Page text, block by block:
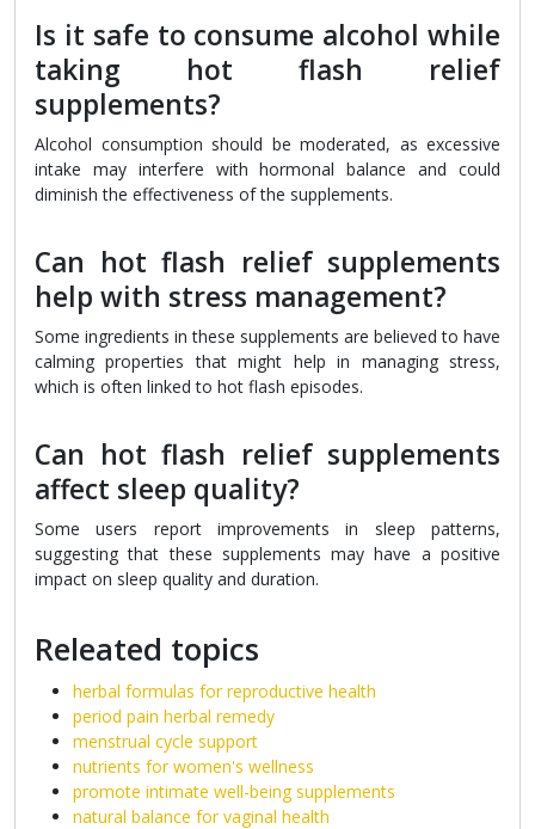
Is it safe to consume alcohol while
taking hot flash relief
supplements?
Alcohol consumption should be moderated, as excessive
intake may interfere with hormonal balance and could
diminish the effectiveness of the supplements.
Can hot flash relief supplements
help with stress management?
Some ingredients in these supplements are believed to have
calming properties that might help in managing stress,
which is often linked to hot flash episodes.
Can hot flash relief supplements
affect sleep quality?
Some users report improvements in sleep patterns,
suggesting that these supplements may have a positive
impact on sleep quality and duration.
Releated topics
herbal formulas for reproductive health
period pain herbal remedy
menstrual cycle support
nutrients for women's wellness
promote intimate well-being supplements
natural balance for vaginal health